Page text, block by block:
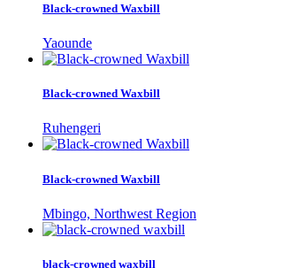
Black-crowned Waxbill
Yaounde
Black-crowned Waxbill
Ruhengeri
Black-crowned Waxbill
Mbingo, Northwest Region
black-crowned waxbill